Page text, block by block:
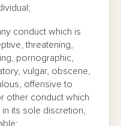
conduct which is
threatening,
pornographic,
vulgar, obscene,
offensive to
other conduct which
its sole discretion,